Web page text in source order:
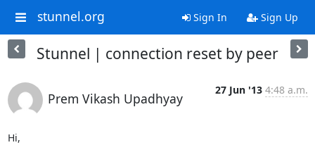
stunnel.org Sign In Sign Up
Stunnel | connection reset by peer
Prem Vikash Upadhyay
27 Jun '13 4:48 a.m.
Hi,